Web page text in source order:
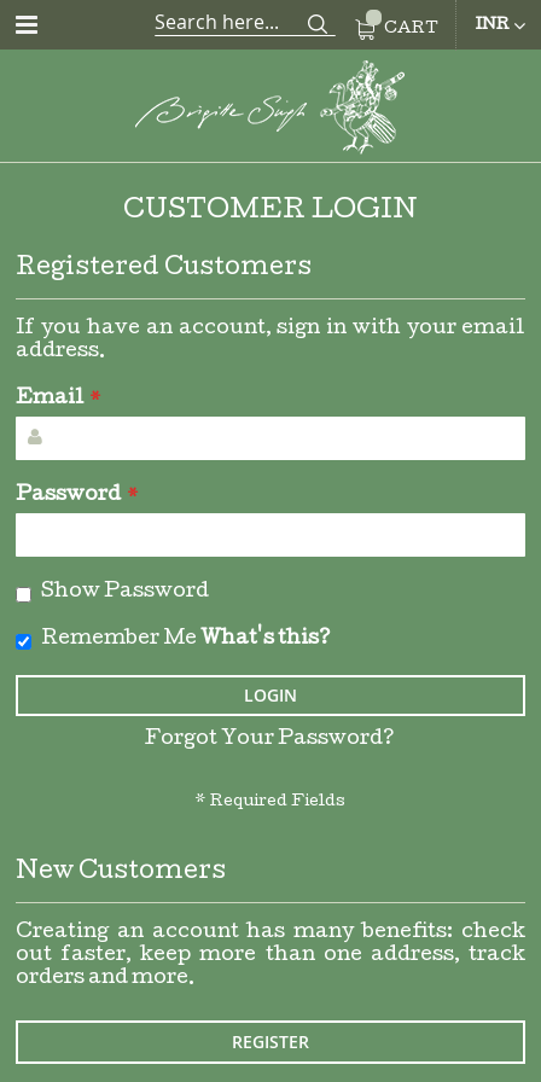
CART INR
CUSTOMER LOGIN
Registered Customers
If you have an account, sign in with your email
address.
Email
Password
Show Password
Remember Me What's this?
LOGIN
Forgot Your Password?
New Customers
Creating an account has many benefits: check
out faster, keep more than one address, track
orders and more.
REGISTER